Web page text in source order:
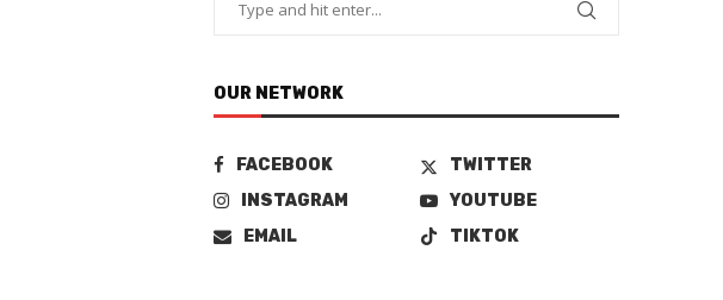
OUR NETWORK
FACEBOOK
TWITTER
INSTAGRAM
YOUTUBE
EMAIL
TIKTOK